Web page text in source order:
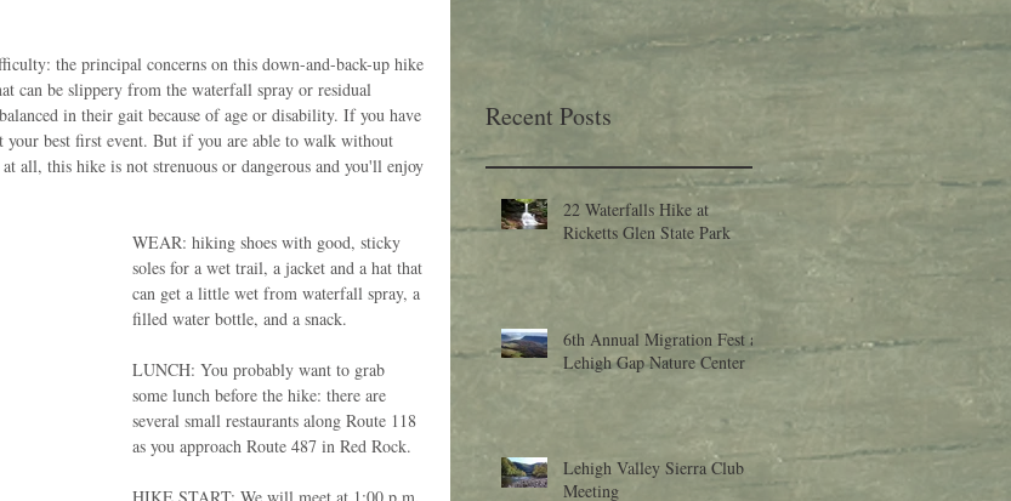
the principal concerns on this down-and-back-up hike
can be slippery from the waterfall spray or residual
in their gait because of age or disability. If you have
best first event. But if you are able to walk without
all, this hike is not strenuous or dangerous and you'll enjoy
WEAR: hiking shoes with good, sticky
soles for a wet trail, a jacket and a hat that
can get a little wet from waterfall spray, a
filled water bottle, and a snack.
LUNCH: You probably want to grab
some lunch before the hike: there are
several small restaurants along Route 118
as you approach Route 487 in Red Rock.
Recent Posts
22 Waterfalls Hike at
Ricketts Glen State Park
6th Annual Migration Fest at
Lehigh Gap Nature Center
Lehigh Valley Sierra Club
Meeting